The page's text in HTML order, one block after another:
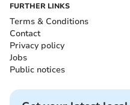
FURTHER LINKS
Terms & Conditions
Contact
Privacy policy
Jobs
Public notices